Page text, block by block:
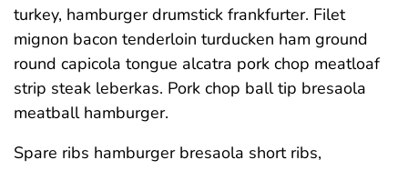
turkey, hamburger drumstick frankfurter. Filet
mignon bacon tenderloin turducken ham ground
round capicola tongue alcatra pork chop meatloaf
strip steak leberkas. Pork chop ball tip bresaola
meatball hamburger.
Spare ribs hamburger bresaola short ribs,